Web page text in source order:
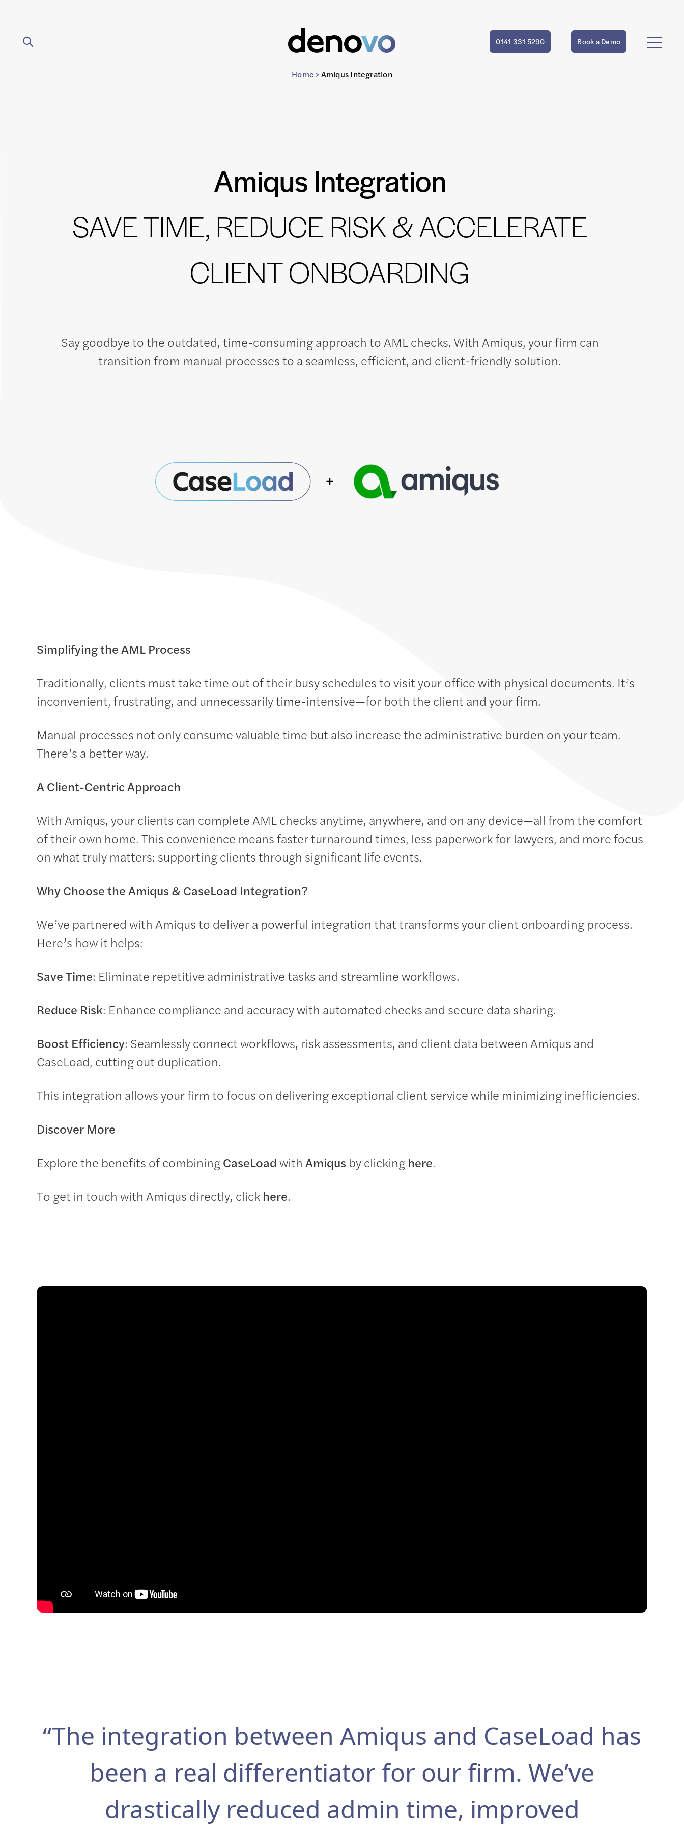
0141 331 5290 Book a Demo
Home > Amiqus Integration
Amiqus Integration
SAVE TIME, REDUCE RISK & ACCELERATE
CLIENT ONBOARDING
Say goodbye to the outdated, time-consuming approach to AML checks. With Amiqus, your firm can
transition from manual processes to a seamless, efficient, and client-friendly solution.
Simplifying the AML Process
Traditionally, clients must take time out of their busy schedules to visit your office with physical documents. It’s
inconvenient, frustrating, and unnecessarily time-intensive—for both the client and your firm.
Manual processes not only consume valuable time but also increase the administrative burden on your team.
There’s a better way.
A Client-Centric Approach
With Amiqus, your clients can complete AML checks anytime, anywhere, and on any device—all from the comfort
of their own home. This convenience means faster turnaround times, less paperwork for lawyers, and more focus
on what truly matters: supporting clients through significant life events.
Why Choose the Amiqus & CaseLoad Integration?
We’ve partnered with Amiqus to deliver a powerful integration that transforms your client onboarding process.
Here’s how it helps:
Save Time: Eliminate repetitive administrative tasks and streamline workflows.
Reduce Risk: Enhance compliance and accuracy with automated checks and secure data sharing.
Boost Efficiency: Seamlessly connect workflows, risk assessments, and client data between Amiqus and
CaseLoad, cutting out duplication.
This integration allows your firm to focus on delivering exceptional client service while minimizing inefficiencies.
Discover More
Explore the benefits of combiningCaseLoadwith Amiqus by clickinghere.
To get in touch with Amiqus directly, click here.
“The integration between Amiqus and CaseLoad has
been a real differentiator for our firm. We’ve
drastically reduced admin time, improved